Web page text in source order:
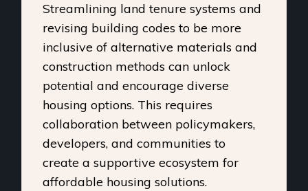
Streamlining land tenure systems and
revising building codes to be more
inclusive of alternative materials and
construction methods can unlock
potential and encourage diverse
housing options. This requires
collaboration between policymakers,
developers, and communities to
create a supportive ecosystem for
affordable housing solutions.